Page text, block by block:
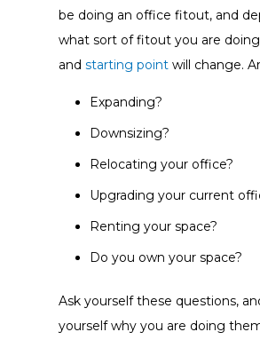
be doing an office fitout, and
what sort of fitout you are
and starting pointwill change.
Expanding?
Downsizing?
Relocating your office?
Upgrading your current
Renting your space?
Do you own your space?
Ask yourself these questions,
yourself why you are doing